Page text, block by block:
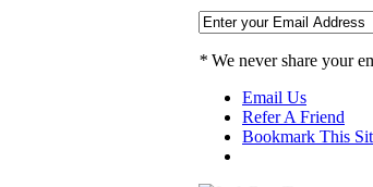
* We never share your
Email Us
Refer A Friend
Bookmark This